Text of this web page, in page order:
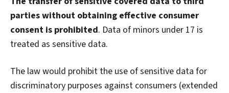
parties without obtaining effective consumer
consent is prohibited. Data of minors under 17 is
treated as sensitive data.
The law would prohibit the use of sensitive data for
discriminatory purposes against consumers (extended